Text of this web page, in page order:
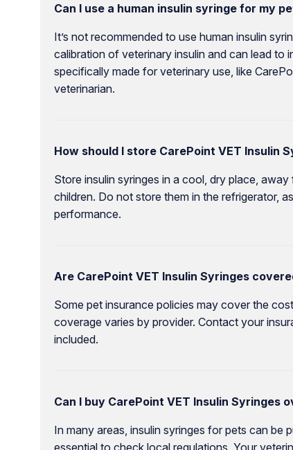
Can I use a human insulin syringe for my
It’s not recommended to use human insulin
calibration of veterinary insulin and can lead to
specifically made for veterinary use, like
veterinarian.
How should I store CarePoint VET Insulin
Store insulin syringes in a cool, dry place,
children. Do not store them in the refrigerator,
performance.
Are CarePoint VET Insulin Syringes
Some pet insurance policies may cover the
coverage varies by provider. Contact your
included.
Can I buy CarePoint VET Insulin Syringes
In many areas, insulin syringes for pets can be
essential to check local regulations. Your